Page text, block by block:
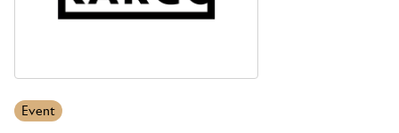
Event